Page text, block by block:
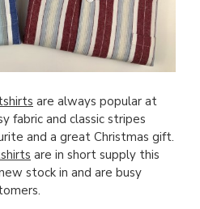
are always popular at
fabric and classic stripes
and a great Christmas gift.
are in short supply this
stock in and are busy